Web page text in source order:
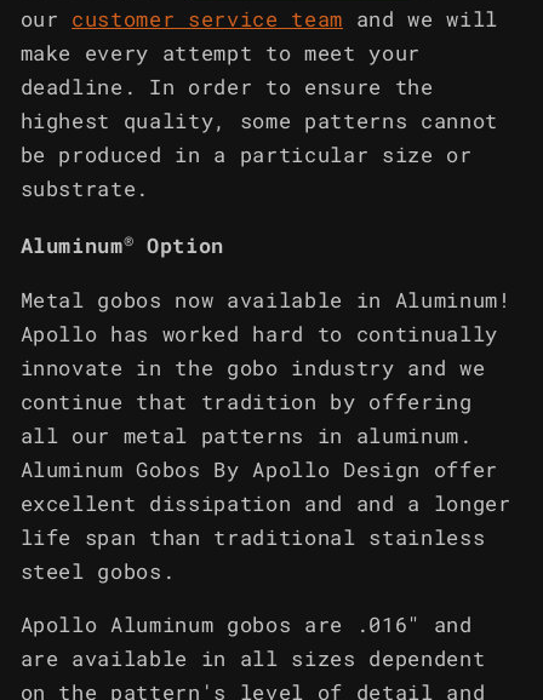
our
customer service team
and we will
make every attempt to meet your
deadline. In order to ensure the
highest quality, some patterns cannot
be produced in a particular size or
substrate.
Aluminum® Option
Metal gobos now available in Aluminum!
Apollo has worked hard to continually
innovate in the gobo industry and we
continue that tradition by offering
all our metal patterns in aluminum.
Aluminum Gobos By Apollo Design offer
excellent dissipation and and a longer
life span than traditional stainless
steel gobos.
Apollo Aluminum gobos are .016" and
are available in all sizes dependent
on the pattern's level of detail and